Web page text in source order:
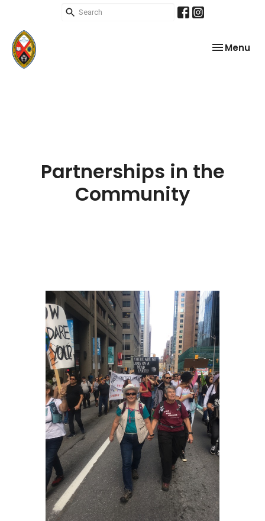
Toggle
Menu
Partnerships in the
Community